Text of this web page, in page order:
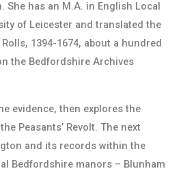
has an M.A. in English Local
of Leicester and translated the
1394-1674, about a hundred
the Bedfordshire Archives
evidence, then explores the
Peasants’ Revolt. The next
and its records within the
Bedfordshire manors – Blunham